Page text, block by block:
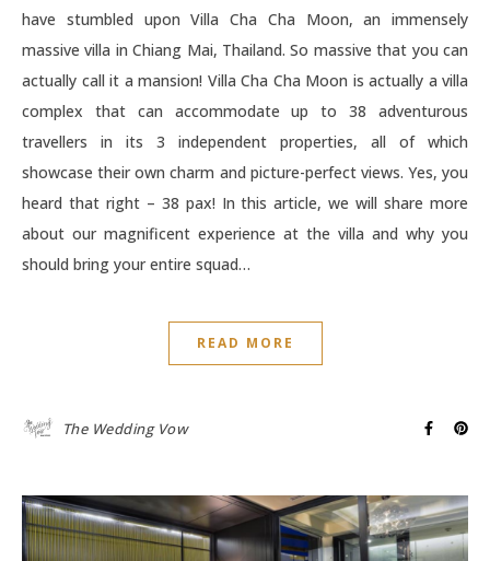
have stumbled upon Villa Cha Cha Moon, an immensely
massive villa in Chiang Mai, Thailand. So massive that you can
actually call it a mansion! Villa Cha Cha Moon is actually a villa
complex that can accommodate up to 38 adventurous
travellers in its 3 independent properties, all of which
showcase their own charm and picture-perfect views. Yes, you
heard that right – 38 pax! In this article, we will share more
about our magnificent experience at the villa and why you
should bring your entire squad…
READ MORE
The Wedding Vow